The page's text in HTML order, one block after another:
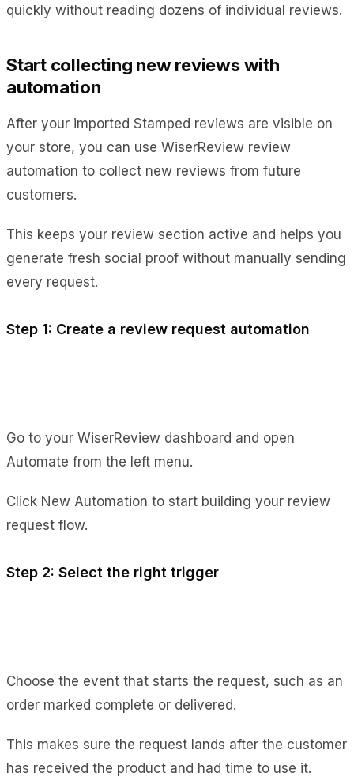
quickly without reading dozens of individual reviews.
Start collecting new reviews with
automation
After your imported Stamped reviews are visible on
your store, you can use WiserReview review
automation to collect new reviews from future
customers.
This keeps your review section active and helps you
generate fresh social proof without manually sending
every request.
Step 1: Create a review request automation
Go to your WiserReview dashboard and open
Automate from the left menu.
Click New Automation to start building your review
request flow.
Step 2: Select the right trigger
Choose the event that starts the request, such as an
order marked complete or delivered.
This makes sure the request lands after the customer
has received the product and had time to use it.